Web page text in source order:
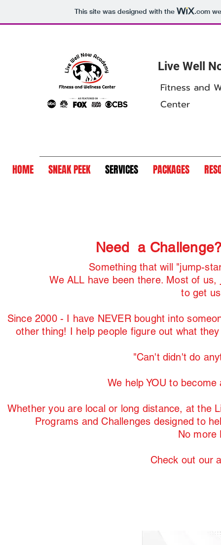
This site was designed with the .com
Live Well
Fitness and
Center
HOME SNEAK PEEK SERVICES PACKAGES
Need a
Something that will "jump-
We ALL have been there. Most of us,
to get
Since 2000 - I have NEVER bought into
other thing! I help people figure out what
"Can't didn't do
We help YOU to
Whether you are local or long distance, at the
Programs and Challenges designed to
No more
Check out our